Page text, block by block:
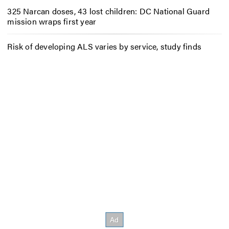
325 Narcan doses, 43 lost children: DC National Guard
mission wraps first year
Risk of developing ALS varies by service, study finds